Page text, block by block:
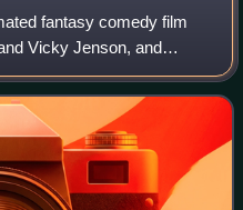
fantasy comedy film
Vicky Jenson, and
Joe Stillman, and Roger
on th